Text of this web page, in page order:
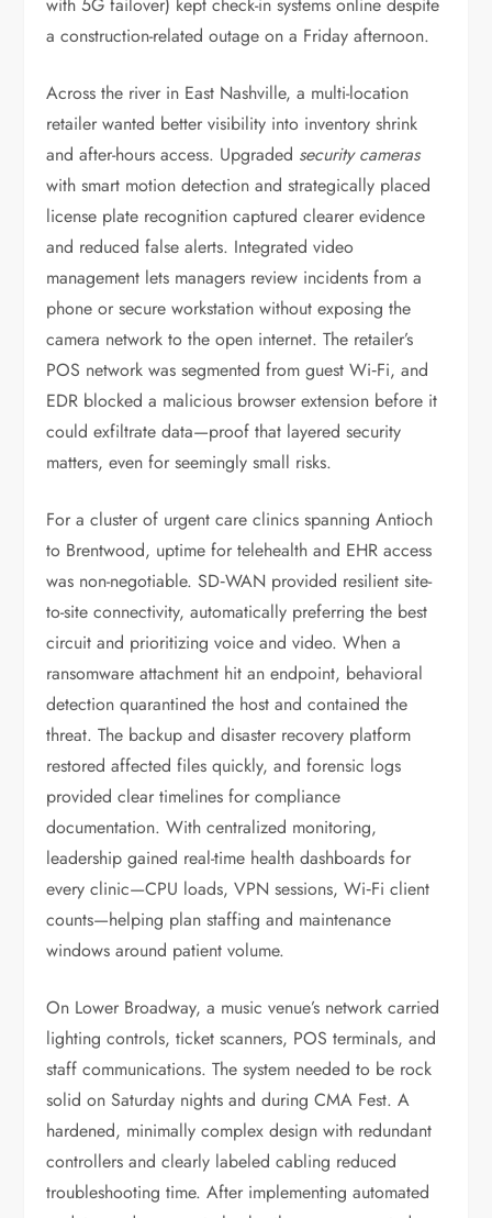
with 5G failover) kept check-in systems online despite
a construction-related outage on a Friday afternoon.
Across the river in East Nashville, a multi-location
retailer wanted better visibility into inventory shrink
and after-hours access. Upgraded security cameras
with smart motion detection and strategically placed
license plate recognition captured clearer evidence
and reduced false alerts. Integrated video
management lets managers review incidents from a
phone or secure workstation without exposing the
camera network to the open internet. The retailer’s
POS network was segmented from guest Wi‑Fi, and
EDR blocked a malicious browser extension before it
could exfiltrate data—proof that layered security
matters, even for seemingly small risks.
For a cluster of urgent care clinics spanning Antioch
to Brentwood, uptime for telehealth and EHR access
was non-negotiable. SD‑WAN provided resilient site-
to-site connectivity, automatically preferring the best
circuit and prioritizing voice and video. When a
ransomware attachment hit an endpoint, behavioral
detection quarantined the host and contained the
threat. The backup and disaster recovery platform
restored affected files quickly, and forensic logs
provided clear timelines for compliance
documentation. With centralized monitoring,
leadership gained real-time health dashboards for
every clinic—CPU loads, VPN sessions, Wi‑Fi client
counts—helping plan staffing and maintenance
windows around patient volume.
On Lower Broadway, a music venue’s network carried
lighting controls, ticket scanners, POS terminals, and
staff communications. The system needed to be rock
solid on Saturday nights and during CMA Fest. A
hardened, minimally complex design with redundant
controllers and clearly labeled cabling reduced
troubleshooting time. After implementing automated